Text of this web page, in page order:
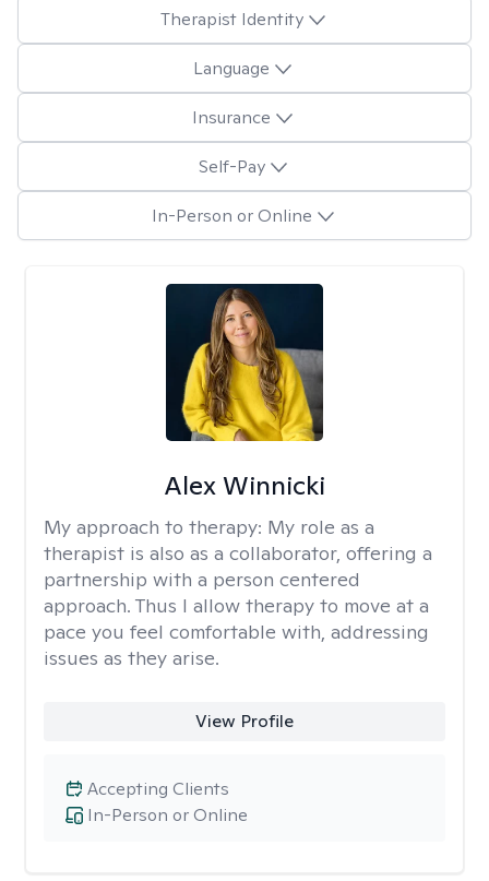
Therapist Identity
Language
Insurance
Self-Pay
In-Person or Online
Alex Winnicki
My approach to therapy: My role as a
therapist is also as a collaborator, offering a
partnership with a person centered
approach. Thus I allow therapy to move at a
pace you feel comfortable with, addressing
issues as they arise.
View Profile
In-Person or Online
Accepting Clients